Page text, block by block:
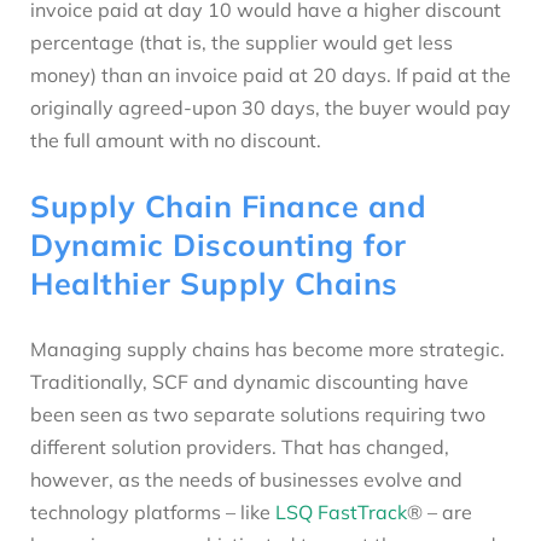
invoice paid at day 10 would have a higher discount
percentage (that is, the supplier would get less
money) than an invoice paid at 20 days. If paid at the
originally agreed-upon 30 days, the buyer would pay
the full amount with no discount.
Supply Chain Finance and
Dynamic Discounting for
Healthier Supply Chains
Managing supply chains has become more strategic.
Traditionally, SCF and dynamic discounting have
been seen as two separate solutions requiring two
different solution providers. That has changed,
however, as the needs of businesses evolve and
technology platforms – like LSQ FastTrack® – are